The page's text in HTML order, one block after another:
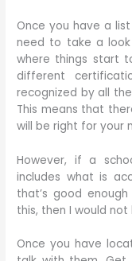
Once you have a
need to take a
where things start
different
recognized by all
This means that
will be right for your
However, if a
includes what is
that’s good
this, then I would
Once you have